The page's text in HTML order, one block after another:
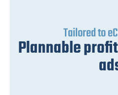
Tailored to
Plannable